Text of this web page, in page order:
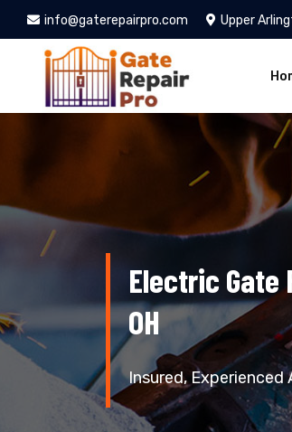
info@gaterepairpro.com Upper
Electric Gate
OH
Insured, Experienced